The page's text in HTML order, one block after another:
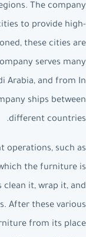
The company
to provide high-
these cities are
serves many
Arabia, and from In
ships between
different countries.
operations, such as
the furniture is
it, wrap it, and
After these various
from its place